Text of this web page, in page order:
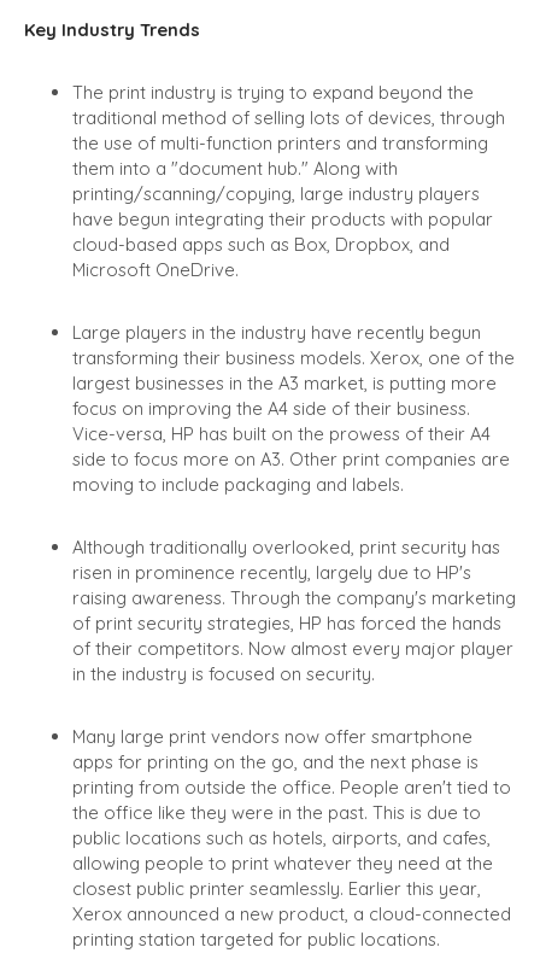
Key Industry Trends
The print industry is trying to expand beyond the
traditional method of selling lots of devices, through
the use of multi-function printers and transforming
them into a "document hub." Along with
printing/scanning/copying, large industry players
have begun integrating their products with popular
cloud-based apps such as Box, Dropbox, and
Microsoft OneDrive.
Large players in the industry have recently begun
transforming their business models. Xerox, one of the
largest businesses in the A3 market, is putting more
focus on improving the A4 side of their business.
Vice-versa, HP has built on the prowess of their A4
side to focus more on A3. Other print companies are
moving to include packaging and labels.
Although traditionally overlooked, print security has
risen in prominence recently, largely due to HP's
raising awareness. Through the company's marketing
of print security strategies, HP has forced the hands
of their competitors. Now almost every major player
in the industry is focused on security.
Many large print vendors now offer smartphone
apps for printing on the go, and the next phase is
printing from outside the office. People aren't tied to
the office like they were in the past. This is due to
public locations such as hotels, airports, and cafes,
allowing people to print whatever they need at the
closest public printer seamlessly. Earlier this year,
Xerox announced a new product, a cloud-connected
printing station targeted for public locations.